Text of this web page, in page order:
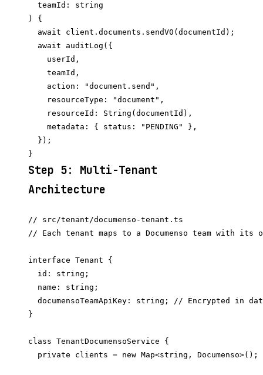
  teamId: string
) {
  await client.documents.sendV0(documentId);
  await auditLog({
    userId,
    teamId,
    action: "document.send",
    resourceType: "document",
    resourceId: String(documentId),
    metadata: { status: "PENDING" },
  });
Step 5: Multi-Tenant
Architecture
// src/tenant/documenso-tenant.ts
// Each tenant maps to a Documenso team with its
interface Tenant {
  id: string;
  name: string;
documensoTeamApiKey: string; // Encrypted in
}
class TenantDocumensoService {
  private clients = new Map<string, Documenso>();